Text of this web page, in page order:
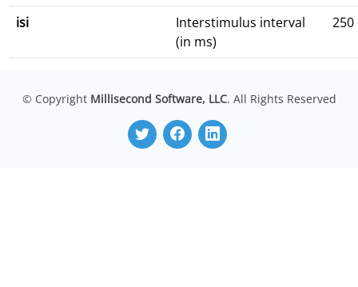
isi
Interstimulus interval
(in ms)
250
© Copyright Millisecond Software, LLC. All Rights Reserved